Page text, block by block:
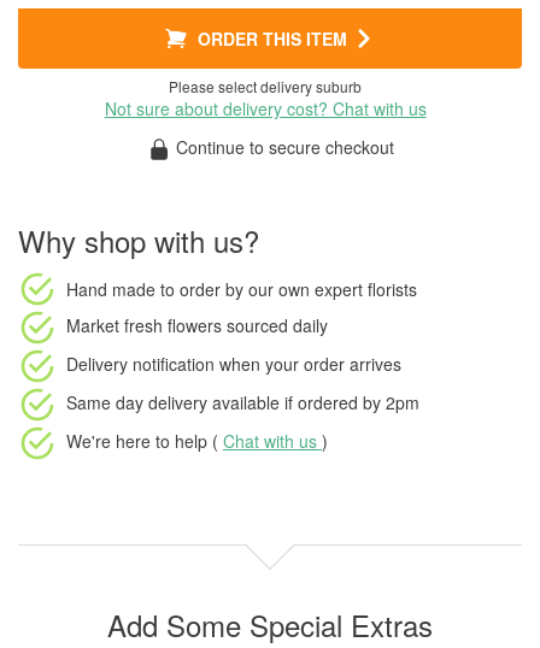
ORDER THIS ITEM
Please select delivery suburb
Not sure about delivery cost? Chat with us
Continue to secure checkout
Why shop with us?
Hand made to order by our own expert florists
Market fresh flowers sourced daily
Delivery notification when your order arrives
Same day delivery available if ordered by 2pm
We're here to help ( Chat with us )
Add Some Special Extras